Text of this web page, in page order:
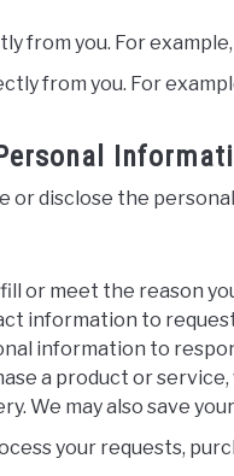
from you. For
from you. For
or disclose the
or meet the reason
information to
information to
a product or
We may also save
your requests,